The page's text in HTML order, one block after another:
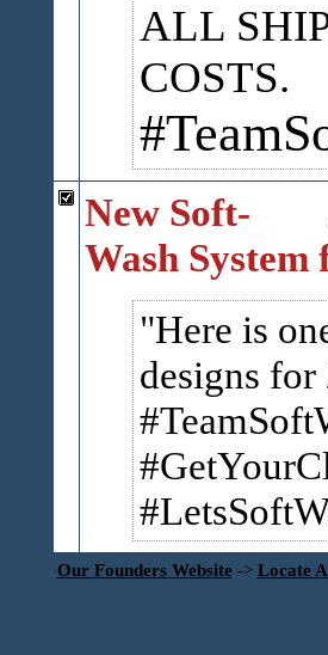
ALL
COSTS.
New Soft-
Wash System
Here is
designs for
Our Founders Website -> Locate